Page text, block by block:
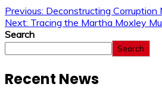
Previous: Deconstructing Corruption
Next: Tracing the Martha Moxley
Search
Search
Recent News